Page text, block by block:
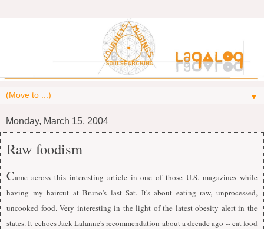
▼
Monday, March 15, 2004
Raw foodism
Came across this interesting article in one of those U.S. magazines while
having my haircut at Bruno's last Sat. It's about eating raw, unprocessed,
uncooked food. Very interesting in the light of the latest obesity alert in the
states.It echoes Jack Lalanne's recommendation about a decade ago -- eat food